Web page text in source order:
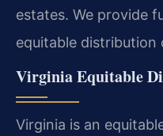
estates. We provide
equitable distribution
Virginia Equitable
Virginia is an